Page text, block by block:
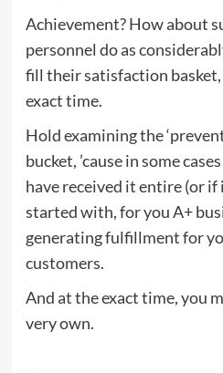
Achievement? How about
personnel do as
fill their satisfaction
exact time.
Hold examining the
bucket, ’cause in some
have received it entire (or
started with, for you A+
generating fulfillment for
customers.
And at the exact time, you
very own.